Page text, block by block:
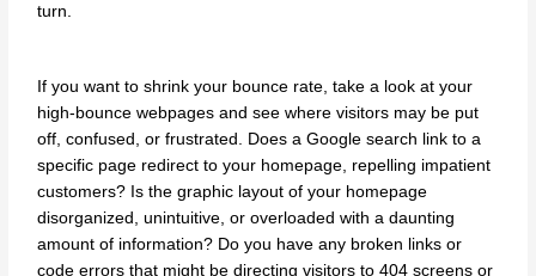
turn.
If you want to shrink your bounce rate, take a look at your
high-bounce webpages and see where visitors may be put
off, confused, or frustrated. Does a Google search link to a
specific page redirect to your homepage, repelling impatient
customers? Is the graphic layout of your homepage
disorganized, unintuitive, or overloaded with a daunting
amount of information? Do you have any broken links or
code errors that might be directing visitors to 404 screens or